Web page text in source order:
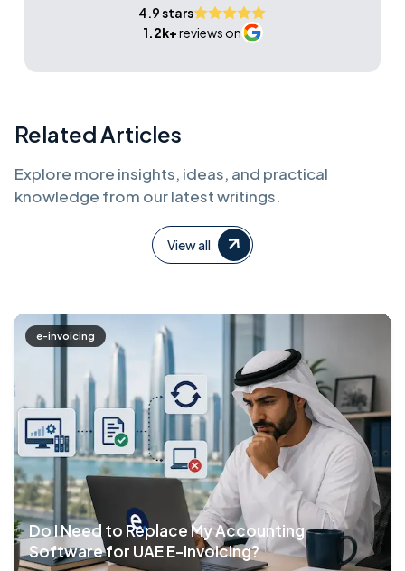
4.9 stars
1.2k+reviews on
Related Articles
Explore more insights, ideas, and practical
knowledge from our latest writings.
View all
e-invoicing
Do I Need to Replace My Accounting
Software for UAE E-Invoicing?